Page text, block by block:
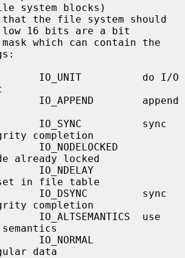
system blocks)
low 16 bits are a bit
completion
already locked
set in file table
completion
data